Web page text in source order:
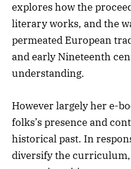
explores how the
literary works, and the
permeated European
and early Nineteenth
understanding.
However largely her e-
folks’s presence and
historical past. In
diversify the curriculum,